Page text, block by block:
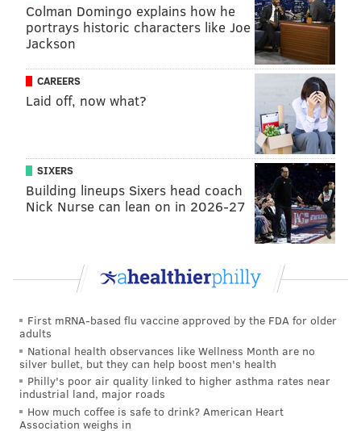
Follow Kyle on Twitter: @KyleNeubeck
PhillyVoice Sports
PhillyVoice Staff
kyle@phillyvoice.com
READ MORE SIXERS NBA BOSTON BRETT BROWN
ROBERT COVINGTON BEN SIMMONS JOEL EMBIID DARIO SARIC
Colman Domingo explains how he
portrays historic characters like Joe
Jackson
CAREERS
Laid off, now what?
SIXERS
Building lineups Sixers head coach
Nick Nurse can lean on in 2026-27
First mRNA-based flu vaccine approved by the FDA for older
adults
National health observances like Wellness Month are no
silver bullet, but they can help boost men's health
Philly's poor air quality linked to higher asthma rates near
industrial land, major roads
How much coffee is safe to drink? American Heart
Association weighs in